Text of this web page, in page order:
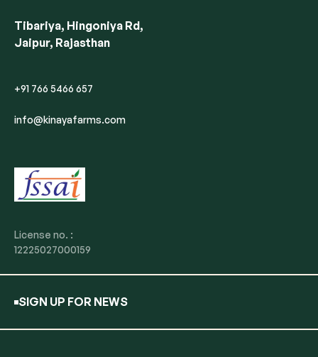
Tibariya, Hingoniya Rd,
Jaipur, Rajasthan
+91 766 5466 657
info@kinayafarms.com
License no. :
12225027000159
SIGN UP FOR NEWS